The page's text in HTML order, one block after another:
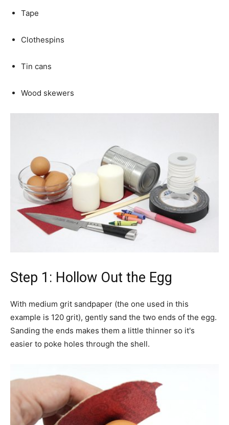
Tape
Clothespins
Tin cans
Wood skewers
Step 1: Hollow Out the Egg
With medium grit sandpaper (the one used in this
example is 120 grit), gently sand the two ends of the egg.
Sanding the ends makes them a little thinner so it's
easier to poke holes through the shell.